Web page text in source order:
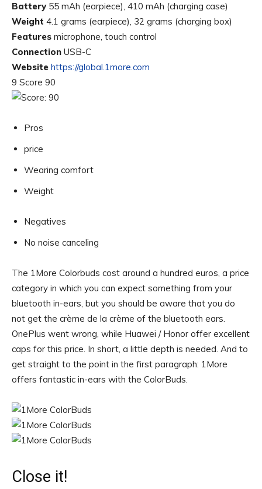
Battery55 mAh (earpiece), 410 mAh (charging case)
Weight 4.1 grams (earpiece), 32 grams (charging box)
Features microphone, touch control
Connection USB-C
Website https://global.1more.com
9 Score 90
Pros
price
Wearing comfort
Weight
Negatives
No noise canceling
The 1More Colorbuds cost around a hundred euros, a price
category in which you can expect something from your
bluetooth in-ears, but you should be aware that you do
not get the crème de la crème of the bluetooth ears.
OnePlus went wrong, while Huawei / Honor offer excellent
caps for this price. In short, a little depth is needed. And to
get straight to the point in the first paragraph: 1More
offers fantastic in-ears with the ColorBuds.
Close it!